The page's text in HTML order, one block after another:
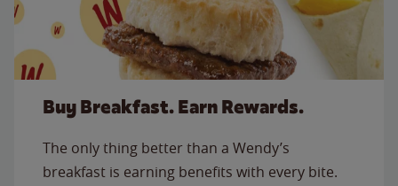
Buy Breakfast. Earn Rewards.
The only thing better than a Wendy’s
breakfast is earning benefits with every bite.